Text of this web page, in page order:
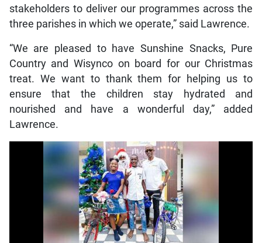
stakeholders to deliver our programmes across the
three parishes in which we operate,” said Lawrence.
“We are pleased to have Sunshine Snacks, Pure
Country and Wisynco on board for our Christmas
treat. We want to thank them for helping us to
ensure that the children stay hydrated and
nourished and have a wonderful day,” added
Lawrence.